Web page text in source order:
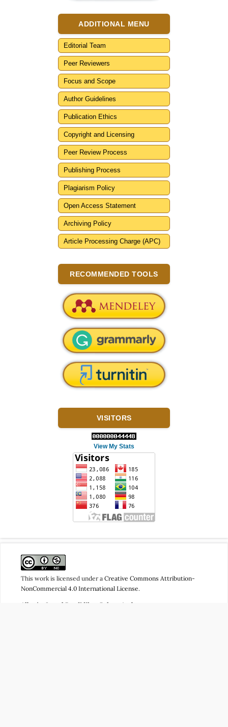
ADDITIONAL MENU
Editorial Team
Peer Reviewers
Focus and Scope
Author Guidelines
Publication Ethics
Copyright and Licensing
Peer Review Process
Publishing Process
Plagiarism Policy
Open Access Statement
Archiving Policy
Article Processing Charge (APC)
RECOMMENDED TOOLS
VISITORS
View My Stats
This work is licensed under a Creative Commons Attribution-
NonCommercial 4.0 International License.
Albariq: Jurnal Pendidikan Bahasa Arab